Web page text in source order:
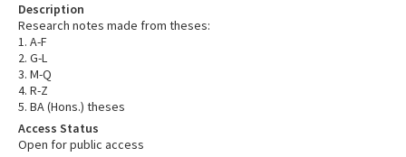
Description
Research notes made from theses:
1. A-F
2. G-L
3. M-Q
4. R-Z
5. BA (Hons.) theses
Access Status
Open for public access